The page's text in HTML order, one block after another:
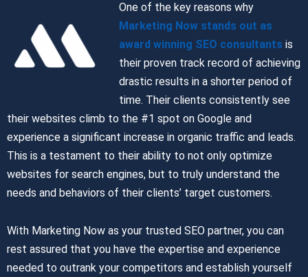
One of the key reasons why
Marketing Now stands out as
award winning SEO consultants is
their proven track record of achieving
drastic results in a shorter period of
time. Their clients consistently see
their websites climb to the #1 spot on Google and
experience a significant increase in organic traffic and leads.
This is a testament to their ability to not only optimize
websites for search engines, but to truly understand the
needs and behaviors of their clients’ target customers.
With Marketing Now as your trusted SEO partner, you can
rest assured that you have the expertise and experience
needed to outrank your competitors and establish yourself